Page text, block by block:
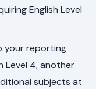
English Level
your reporting
Level 4, another
subjects at